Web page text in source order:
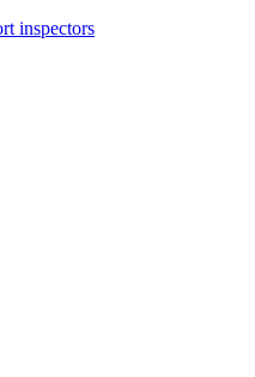
inspectors